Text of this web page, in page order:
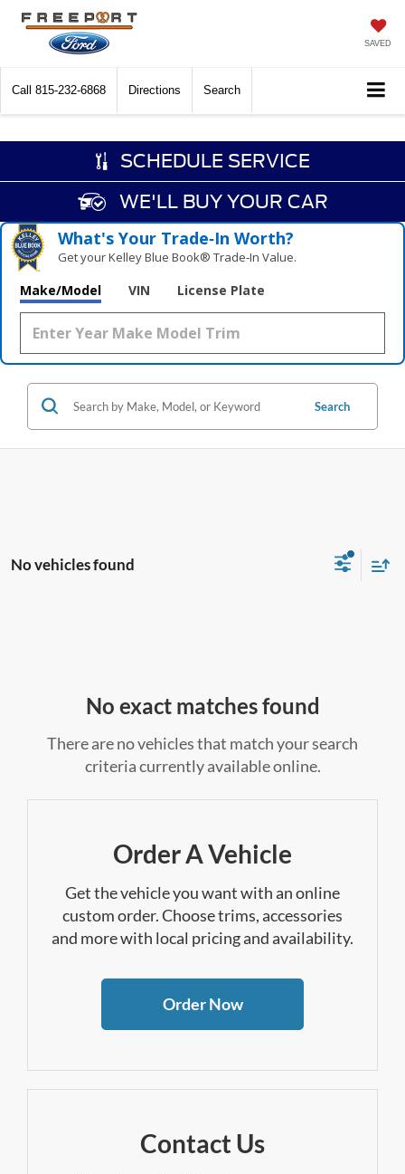
SAVED
Call 815-232-6868 Directions Search
SCHEDULE SERVICE
WE'LL BUY YOUR CAR
What's Your Trade‑In Worth?
Get your Kelley Blue Book® Trade‑In Value.
Make/Model VIN License Plate
Search
No vehicles found
No exact matches found
There are no vehicles that match your search
criteria currently available online.
Order A Vehicle
Get the vehicle you want with an online
custom order. Choose trims, accessories
and more with local pricing and availability.
Order Now
Contact Us